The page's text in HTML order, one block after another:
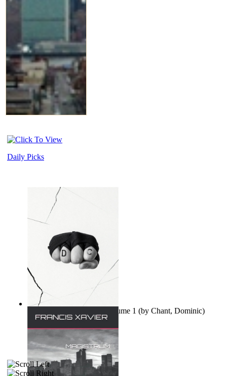
Daily Picks
Ovo nisu teorije zavjere Volume 1 (by Chant, Dominic)